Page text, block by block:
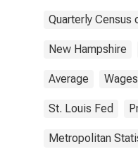
Quarterly Census
New Hampshire
Average Wages
St. Louis Fed
Metropolitan